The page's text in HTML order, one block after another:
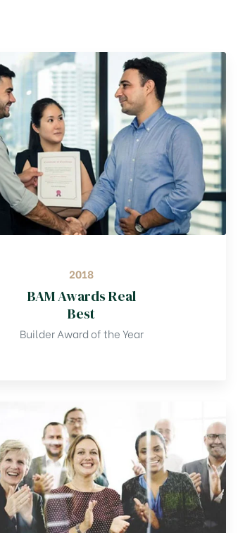
2018
BAM Awards Real
Best
Builder Award of the Year